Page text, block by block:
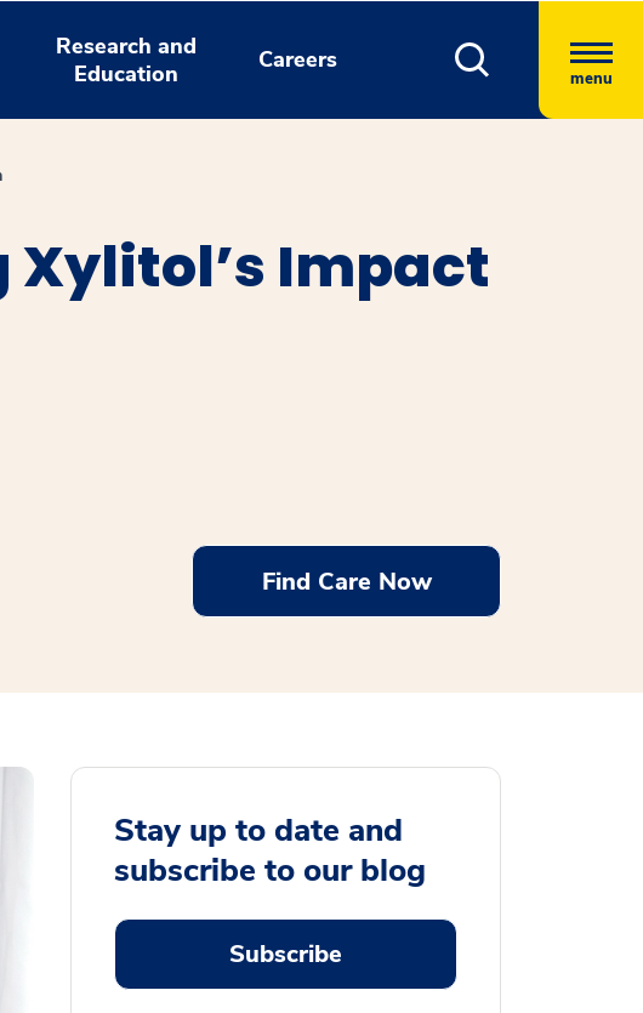
Research and
Education
Careers
menu
Xylitol’s Impact
Find Care Now
Stay up to date and
subscribe to our blog
Subscribe